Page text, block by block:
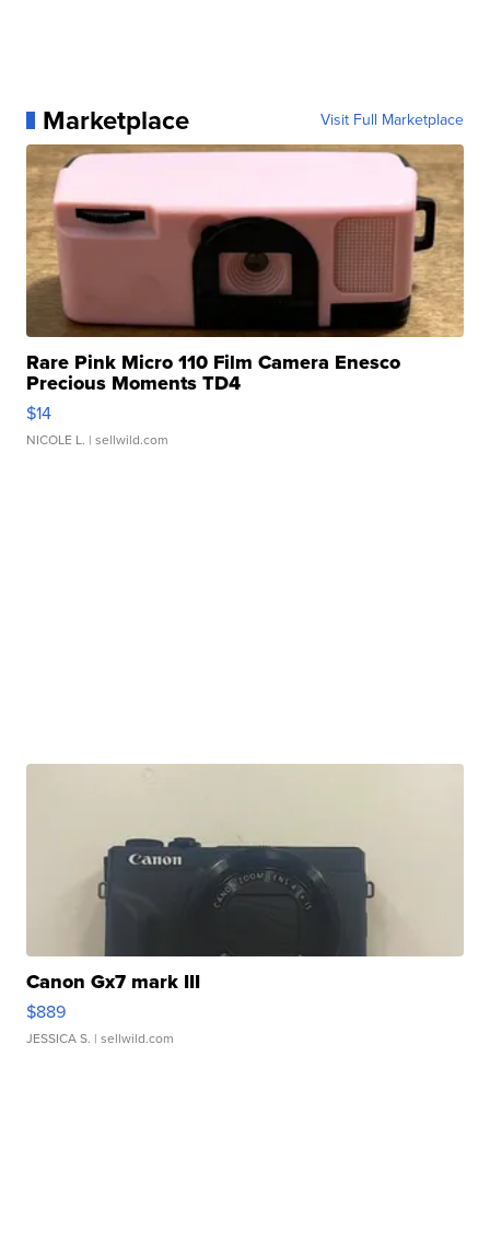
Marketplace Visit Full Marketplace
Rare Pink Micro 110 Film Camera Enesco
Precious Moments TD4
$14
NICOLE L. | sellwild.com
Canon Gx7 mark III
$889
JESSICA S. | sellwild.com